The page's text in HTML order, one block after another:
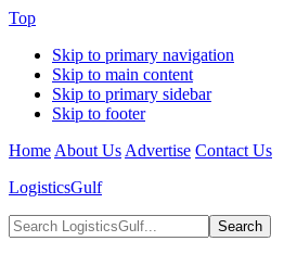
Top
Skip to primary navigation
Skip to main content
Skip to primary sidebar
Skip to footer
Home About Us Advertise Contact Us
LogisticsGulf
Search
LogisticsGulf...